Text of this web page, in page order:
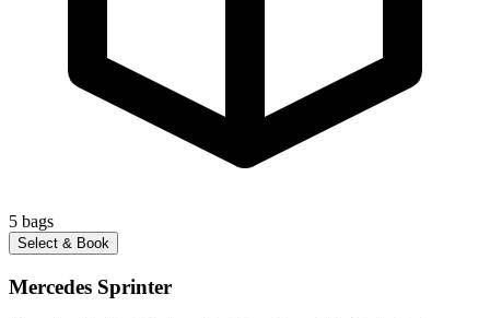
5 bags
Select & Book
Mercedes Sprinter